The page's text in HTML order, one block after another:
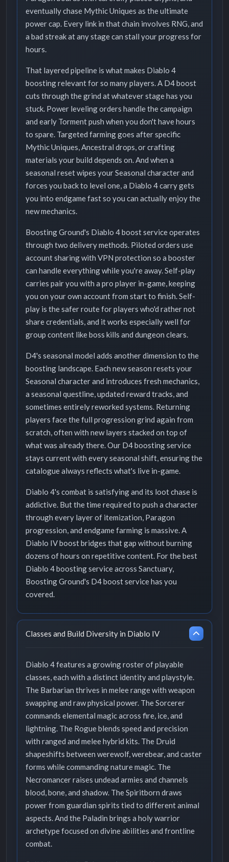
eventually chase Mythic Uniques as the ultimate
power cap. Every link in that chain involves RNG, and
a bad streak at any stage can stall your progress for
hours.
That layered pipeline is what makes Diablo 4
boosting relevant for so many players. A D4 boost
cuts through the grind at whatever stage has you
stuck. Power leveling orders handle the campaign
and early Torment push when you don't have hours
to spare. Targeted farming goes after specific
Mythic Uniques, Ancestral drops, or crafting
materials your build depends on. And when a
seasonal reset wipes your Seasonal character and
forces you back to level one, a Diablo 4 carry gets
you into endgame fast so you can actually enjoy the
new mechanics.
Boosting Ground's Diablo 4 boost service operates
through two delivery methods. Piloted orders use
account sharing with VPN protection so a booster
can handle everything while you're away. Self-play
carries pair you with a pro player in-game, keeping
you on your own account from start to finish. Self-
play is the safer route for players who'd rather not
share credentials, and it works especially well for
group content like boss kills and dungeon clears.
D4's seasonal model adds another dimension to the
boosting landscape. Each new season resets your
Seasonal character and introduces fresh mechanics,
a seasonal questline, updated reward tracks, and
sometimes entirely reworked systems. Returning
players face the full progression grind again from
scratch, often with new layers stacked on top of
what was already there. Our D4 boosting service
stays current with every seasonal shift, ensuring the
catalogue always reflects what's live in-game.
Diablo 4's combat is satisfying and its loot chase is
addictive. But the time required to push a character
through every layer of itemization, Paragon
progression, and endgame farming is massive. A
Diablo IV boost bridges that gap without burning
dozens of hours on repetitive content. For the best
Diablo 4 boosting service across Sanctuary,
Boosting Ground's D4 boost service has you
covered.
Classes and Build Diversity in Diablo IV
Diablo 4 features a growing roster of playable
classes, each with a distinct identity and playstyle.
The Barbarian thrives in melee range with weapon
swapping and raw physical power. The Sorcerer
commands elemental magic across fire, ice, and
lightning. The Rogue blends speed and precision
with ranged and melee hybrid kits. The Druid
shapeshifts between werewolf, werebear, and caster
forms while commanding nature magic. The
Necromancer raises undead armies and channels
blood, bone, and shadow. The Spiritborn draws
power from guardian spirits tied to different animal
aspects. And the Paladin brings a holy warrior
archetype focused on divine abilities and frontline
combat.